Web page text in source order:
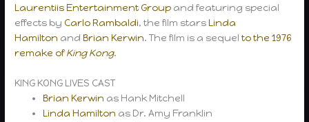
Laurentiis Entertainment Group and featuring special
effects by Carlo Rambaldi, the film starsLinda
Hamilton andBrian Kerwin. The film is a sequelto the 1976
remake ofKing Kong.
KING KONG LIVES CAST
Brian Kerwin as Hank Mitchell
Linda Hamilton as Dr. Amy Franklin